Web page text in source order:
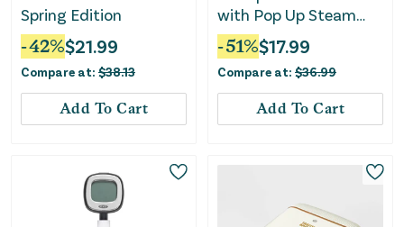
Spring Edition
-42%$21.99
Compare at: $38.13
Add To Cart
with Pop Up Steam
Tray
-51%$17.99
Compare at: $36.99
Add To Cart